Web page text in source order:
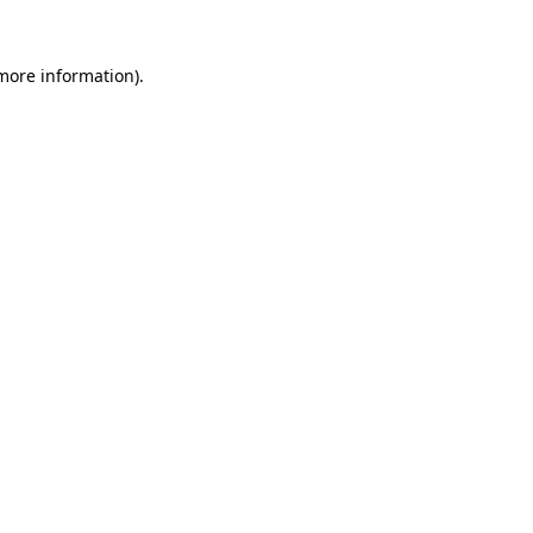
information).